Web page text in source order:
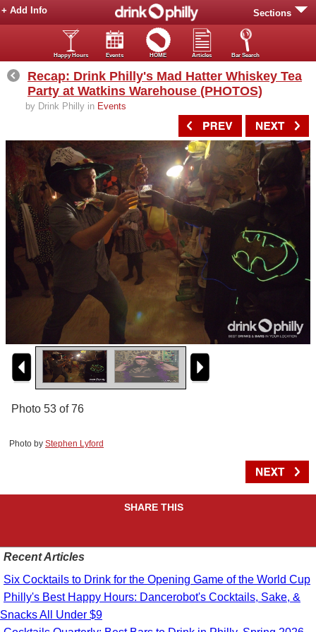
Sections
+ Add Info
Happy Hours Events HOME Articles Bar Search
Recap: Drink Philly's Mad Hatter Whiskey Tea
Party at Watkins Warehouse (PHOTOS)
by Drink Philly in Events
Photo 53 of 76
Photo by Stephen Lyford
SHARE THIS
Recent Articles
Six Cocktails to Drink for the Opening Game of the World Cup
Philly's Best Happy Hours: Dancerobot's Cocktails, Sake, &
Snacks All Under $9